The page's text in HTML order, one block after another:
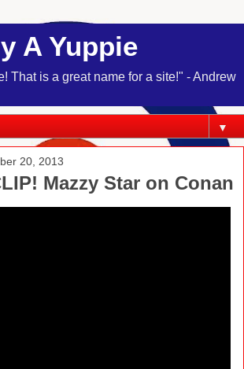
A Yuppie
That is a great name for a site!" - Andrew
▼
20, 2013
Mazzy Star on Conan